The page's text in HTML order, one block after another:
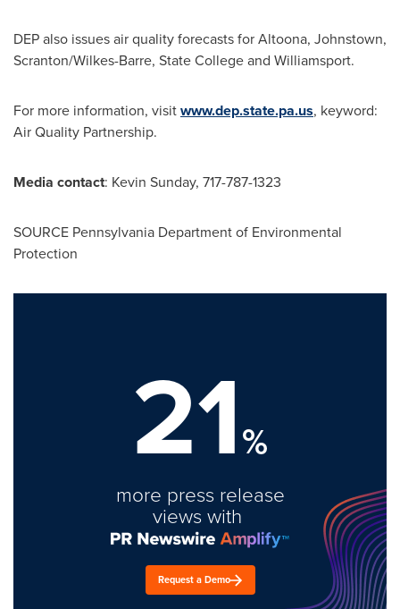
DEP also issues air quality forecasts forAltoona, Johnstown,
Scranton/Wilkes-Barre, State Collegeand Williamsport.
For more information, visitwww.dep.state.pa.us, keyword:
Air Quality Partnership.
Media contact: Kevin Sunday, 717-787-1323
SOURCE Pennsylvania Department of Environmental
Protection
21%
more press release
views with
Request a Demo